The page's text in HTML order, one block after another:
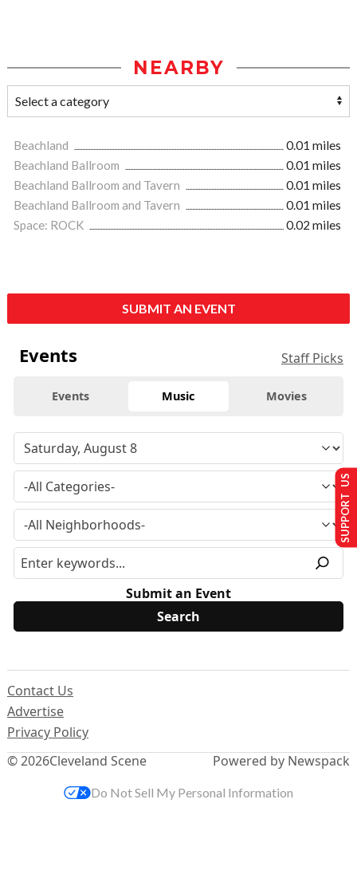
NEARBY
Beachland
0.01 miles
Beachland Ballroom
0.01 miles
Beachland Ballroom and Tavern
0.01 miles
Beachland Ballroom and Tavern
0.01 miles
Space: ROCK
0.02 miles
SUBMIT AN EVENT
Events Staff Picks
Events Music Movies
Submit an Event
© 2026Cleveland Scene
Contact Us
Advertise
Privacy Policy
Powered by Newspack
SUPPORT US
Do Not Sell My Personal Information